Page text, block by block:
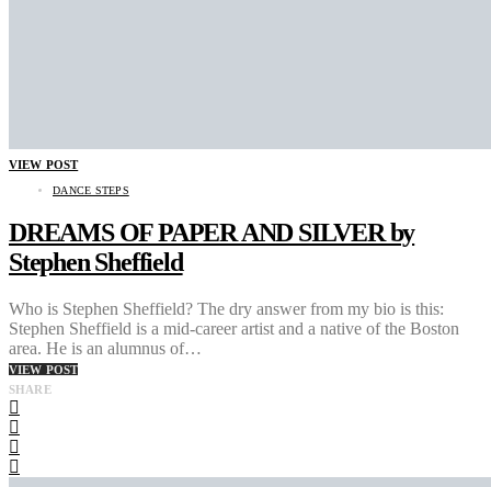
VIEW POST
DANCE STEPS
DREAMS OF PAPER AND SILVER by
Stephen Sheffield
Who is Stephen Sheffield? The dry answer from my bio is this:
Stephen Sheffield is a mid-career artist and a native of the Boston
area. He is an alumnus of…
VIEW POST
SHARE